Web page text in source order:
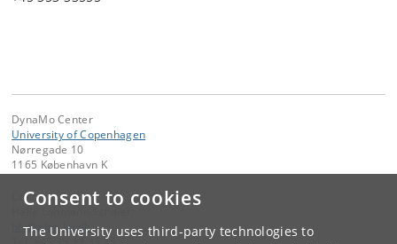
Consent to cookies
The University uses third-party technologies to
DynaMo Center
University of Copenhagen
Nørregade 10
1165 København K
Contact:
bfy@ plen.ku.dk